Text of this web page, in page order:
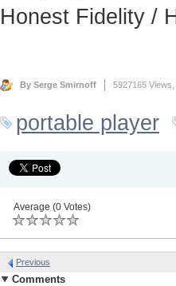
Honest Fidelity /
By Serge Smirnoff 5927165 Views,
portable player
Average (0 Votes)
Previous
Comments